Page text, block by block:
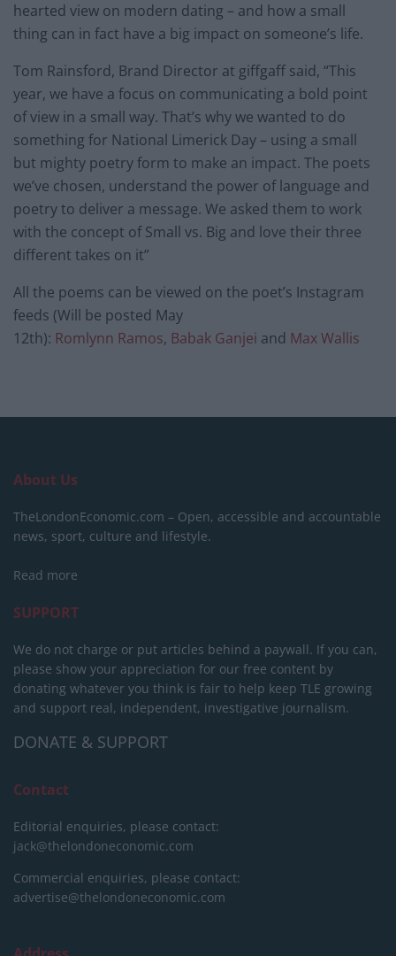
hearted view on modern dating – and how a small
thing can in fact have a big impact on someone’s life.
Tom Rainsford, Brand Director at giffgaff said, “This
year, we have a focus on communicating a bold point
of view in a small way. That’s why we wanted to do
something for National Limerick Day – using a small
but mighty poetry form to make an impact. The poets
we’ve chosen, understand the power of language and
poetry to deliver a message. We asked them to work
with the concept of Small vs. Big and love their three
different takes on it”
All the poems can be viewed on the poet’s Instagram
feeds (Will be posted May
12th): Romlynn Ramos, Babak Ganjei and Max Wallis
About Us
TheLondonEconomic.com – Open, accessible and accountable
news, sport, culture and lifestyle.
Read more
SUPPORT
We do not charge or put articles behind a paywall. If you can,
please show your appreciation for our free content by
donating whatever you think is fair to help keep TLE growing
and support real, independent, investigative journalism.
DONATE & SUPPORT
Contact
Editorial enquiries, please contact:
jack@thelondoneconomic.com
Commercial enquiries, please contact:
advertise@thelondoneconomic.com